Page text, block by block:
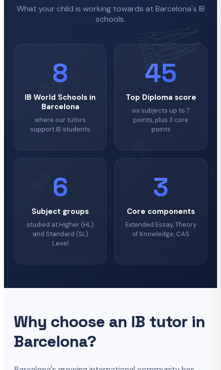
What your child is working towards at Barcelona's IB
schools.
8
IB World Schools in
Barcelona
where our tutors
support IB students
45
Top Diploma score
six subjects up to 7
points, plus 3 core
points
6
Subject groups
studied at Higher (HL)
and Standard (SL)
Level
3
Core components
Extended Essay, Theory
of Knowledge, CAS
Why choose an IB tutor in
Barcelona?